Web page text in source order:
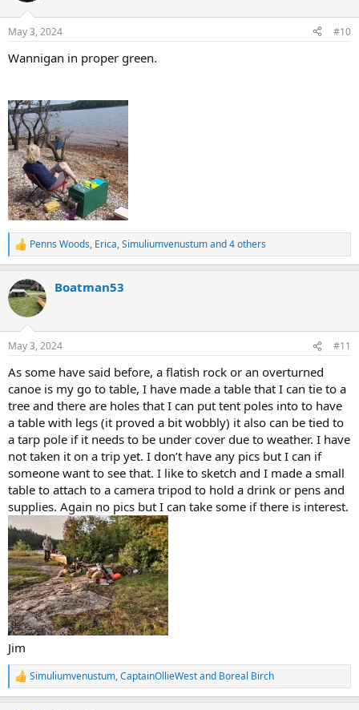
s
May 3, 2024 #10
Wannigan in proper green.
R
e
c
t
i
s
Penns Woods, Erica,Simuliumvenustumand 4 others
Boatman53
May 3, 2024 #11
As some have said before, a flatish rock or an overturned
canoe is my go to table, I have made a table that I can tie to a
tree and there are holes that I can put tent poles into to have
a table with legs (it proved a bit wobbly) it also can be tied to
a tarp pole if it needs to be under cover due to weather. I have
not taken it on a trip yet. I don’t have any pics but I can if
someone want to see that. I like to sketch and I made a small
table to attach to a camera tripod to hold a drink or pens and
supplies. Again no pics but I can take some if there is interest.
Jim
R
e
Simuliumvenustum,CaptainOllieWestand Boreal Birch